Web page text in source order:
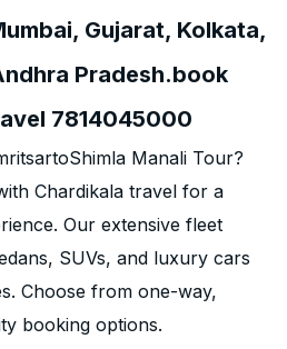
Gujarat, Kolkata,
Pradesh.book
7814045000
Manali Tour?
Chardikala travel for a
Our extensive fleet
SUVs, and luxury cars
Choose from one-way,
booking options.